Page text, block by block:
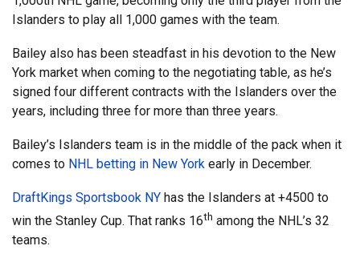
Islanders to play all 1,000 games with the team.
Bailey also has been steadfast in his devotion to the New
York market when coming to the negotiating table, as he’s
signed four different contracts with the Islanders over the
years, including three for more than three years.
Bailey’s Islanders team is in the middle of the pack when it
comes to NHL betting in New York early in December.
DraftKings Sportsbook NY has the Islanders at +4500 to
win the Stanley Cup. That ranks 16th among the NHL’s 32
teams.